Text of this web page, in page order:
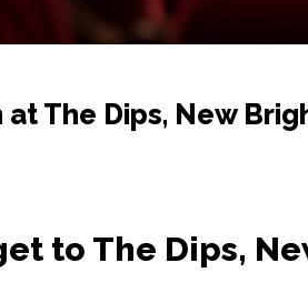
at The Dips, New
to The Dips,